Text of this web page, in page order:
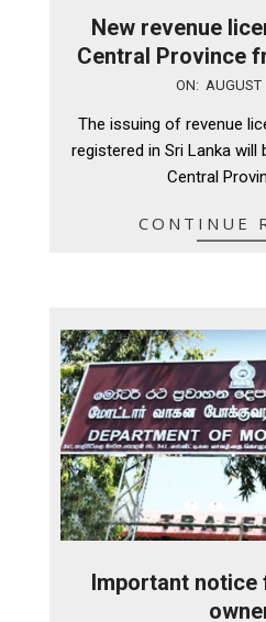
New revenue
Central Province
ON: AUGUST
The issuing of revenue
registered in Sri Lanka will
Central
CONTINUE
Important notice